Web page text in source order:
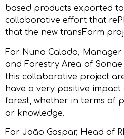
based products exported
collaborative effort that
that the new transForm
For Nuno Calado,
and Forestry Area of Sonae
this collaborative project
have a very positive impact
forest, whether in terms of
or knowledge.
For João Gaspar, Head of